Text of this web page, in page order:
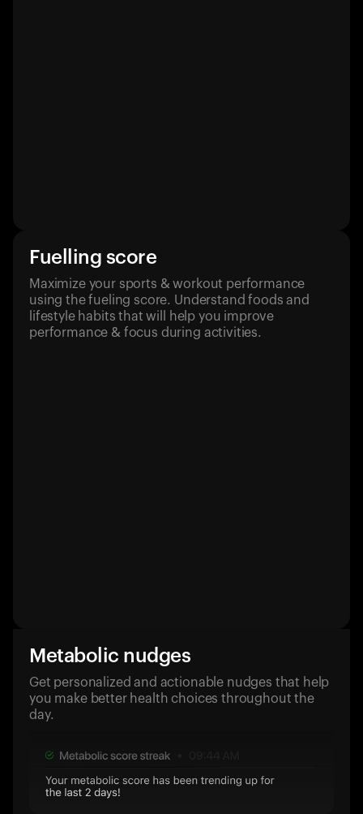
Fuelling score
Maximize your sports & workout performance
using the fueling score. Understand foods and
lifestyle habits that will help you improve
performance & focus during activities.
Metabolic nudges
Get personalized and actionable nudges that help
you make better health choices throughout the
day.